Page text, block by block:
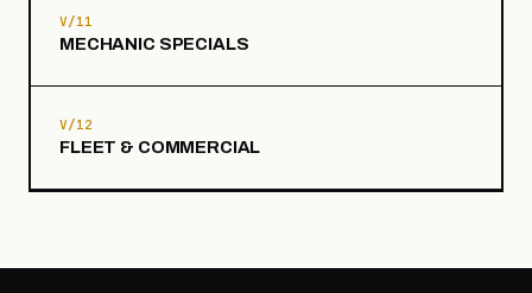
V/11
MECHANIC SPECIALS
V/12
FLEET & COMMERCIAL